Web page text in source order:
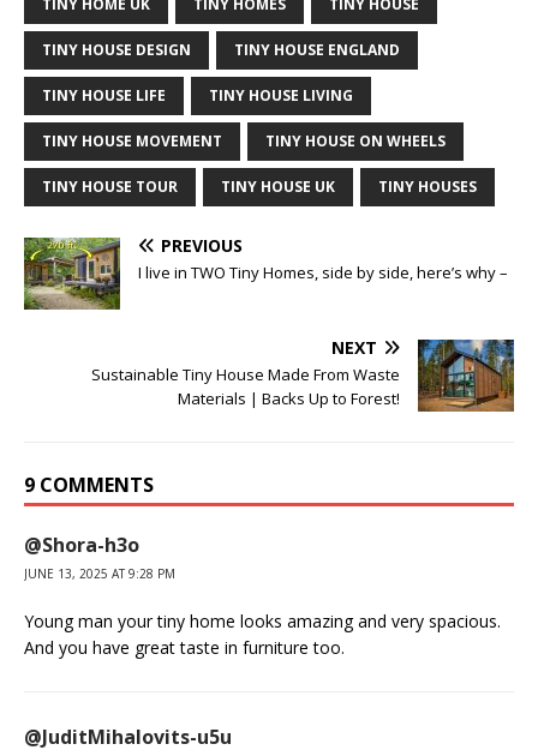
TINY HOME UK TINY HOMES TINY HOUSE
TINY HOUSE DESIGN TINY HOUSE ENGLAND
TINY HOUSE LIFE TINY HOUSE LIVING
TINY HOUSE MOVEMENT TINY HOUSE ON WHEELS
TINY HOUSE TOUR TINY HOUSE UK TINY HOUSES
PREVIOUS
I live in TWO Tiny Homes, side by side, here’s why –
NEXT
Sustainable Tiny House Made From Waste
Materials | Backs Up to Forest!
9 COMMENTS
@Shora-h3o
JUNE 13, 2025 AT 9:28 PM
Young man your tiny home looks amazing and very spacious.
And you have great taste in furniture too.
@JuditMihalovits-u5u